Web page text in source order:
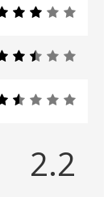
2.2